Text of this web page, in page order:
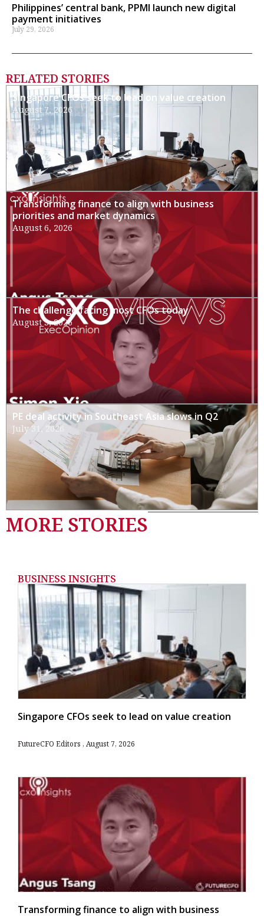
Philippines’ central bank, PPMI launch new digital
payment initiatives
July 29, 2026
RELATED STORIES
Singapore CFOs seek to lead on value creation
August 7, 2026
Transforming finance to align with business
priorities and market dynamics
August 6, 2026
The challenge facing most CFOs today
August 3, 2026
PE deal activity in Southeast Asia slows in Q2
July 31, 2026
MORE STORIES
BUSINESS INSIGHTS
Singapore CFOs seek to lead on value creation
FutureCFO Editors August 7, 2026
Transforming finance to align with business